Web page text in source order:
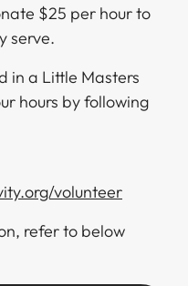
$25 per hour to
serve.
in a Little Masters
hours by following
volunteer
refer to below